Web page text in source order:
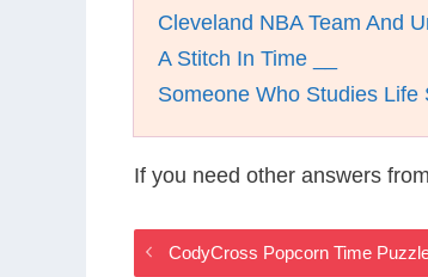
Cleveland NBA Team And
A Stitch In Time __
Someone Who Studies Life
If you need other answers
CodyCross Popcorn Time